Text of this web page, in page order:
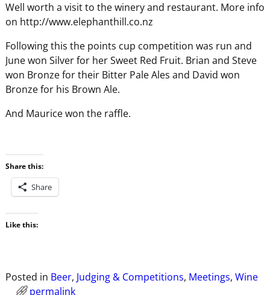
Well worth a visit to the winery and restaurant. More info
on http://www.elephanthill.co.nz
Following this the points cup competition was run and
June won Silver for her Sweet Red Fruit. Brian and Steve
won Bronze for their Bitter Pale Ales and David won
Bronze for his Brown Ale.
And Maurice won the raffle.
Share this:
Share
Like this:
Posted in Beer, Judging & Competitions, Meetings, Wine
permalink